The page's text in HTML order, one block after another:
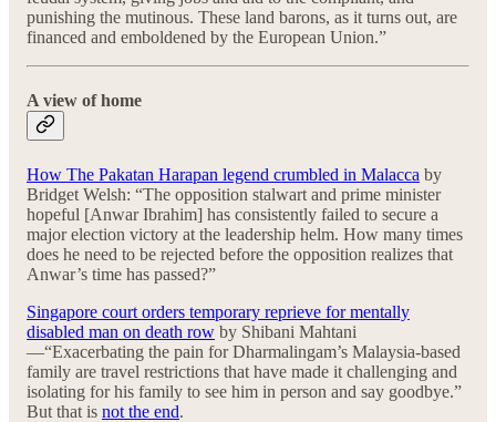
punishing the mutinous. These land barons, as it turns out, are
financed and emboldened by the European Union.”
A view of home
How The Pakatan Harapan legend crumbled in Malacca by
Bridget Welsh: “The opposition stalwart and prime minister
hopeful [Anwar Ibrahim] has consistently failed to secure a
major election victory at the leadership helm. How many times
does he need to be rejected before the opposition realizes that
Anwar’s time has passed?”
Singapore court orders temporary reprieve for mentally
disabled man on death row by Shibani Mahtani
—“Exacerbating the pain for Dharmalingam’s Malaysia-based
family are travel restrictions that have made it challenging and
isolating for his family to see him in person and say goodbye.”
But that is not the end.